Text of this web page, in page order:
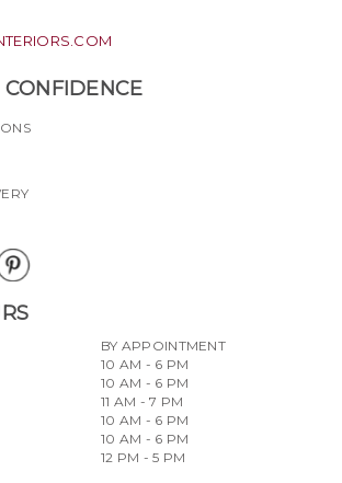
BY APPOINTMENT
10 AM - 6 PM
10 AM - 6 PM
11 AM - 7 PM
10 AM - 6 PM
10 AM - 6 PM
12 PM - 5 PM